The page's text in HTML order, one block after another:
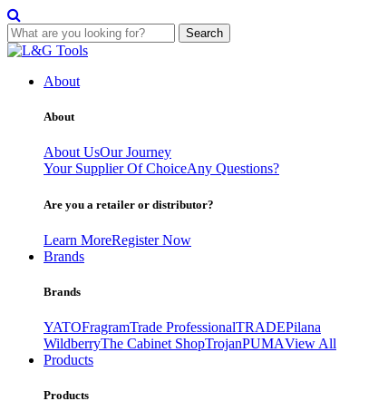
Search
Skip
contentAbout
About
About UsOur Journey
Your Supplier Of ChoiceAny Questions?
Are you a retailer or distributor?
Learn MoreRegister Now
Brands
Brands
YATOFragramTrade ProfessionalTRADEPilana
WildberryThe Cabinet ShopTrojanPUMAView All
Products
Products